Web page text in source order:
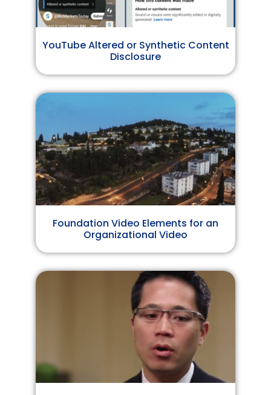
YouTube Altered or Synthetic Content
Disclosure
Foundation Video Elements for an
Organizational Video